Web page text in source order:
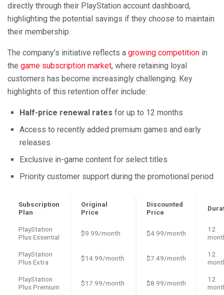
directly through their PlayStation account dashboard,
highlighting the potential savings if they choose to maintain
their membership.
The company’s initiative reflects a growing competition in
the game subscription market, where retaining loyal
customers has become increasingly challenging. Key
highlights of this retention offer include:
Half-price renewal rates for up to 12 months
Access to recently added premium games and early
releases
Exclusive in-game content for select titles
Priority customer support during the promotional period
Subscription
Plan
Original
Price
Discounted
Price
PlayStation
Plus Essential
$9.99/month $4.99/month
12
PlayStation
Plus Extra
$14.99/month $7.49/month
12
PlayStation
Plus Premium
$17.99/month $8.99/month
12